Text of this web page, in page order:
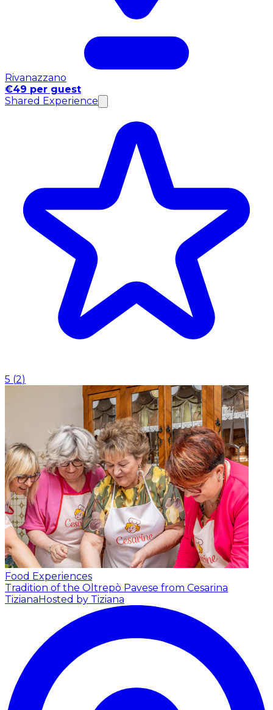
Rivanazzano
€49 per guest
Shared Experience
5 (2)
Food Experiences
Tradition of the Oltrepò Pavese from Cesarina
TizianaHosted by Tiziana